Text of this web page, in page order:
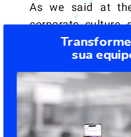
As we said at
corporate culture
only rewards
truth is that
environments,
exposing
judgments and
sua